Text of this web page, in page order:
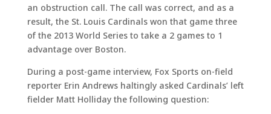
an obstruction call. The call was correct, and as a
result, the St. Louis Cardinals won that game three
of the 2013 World Series to take a 2 games to 1
advantage over Boston.
During a post-game interview, Fox Sports on-field
reporter Erin Andrews haltingly asked Cardinals’ left
fielder Matt Holliday the following question: